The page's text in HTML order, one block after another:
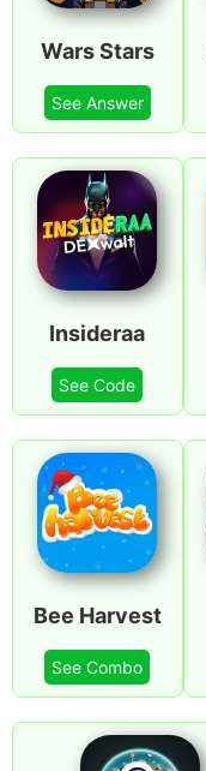
Wars Stars
See Answer
Insideraa
See Code
Bee Harvest
See Combo